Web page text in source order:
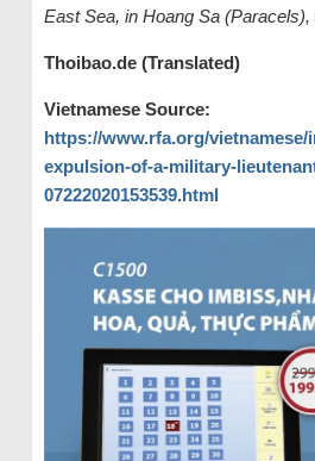
East Sea, in Hoang Sa (Paracels),
Thoibao.de (Translated)
Vietnamese Source:
https://www.rfa.org/
expulsion-of-a-military-
07222020153539.html